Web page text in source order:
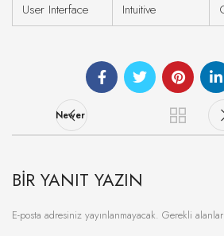
User Interface Intuitive
Newer
BIR YANIT YAZIN
E-posta adresiniz yayınlanmayacak. Gerekli alanlar